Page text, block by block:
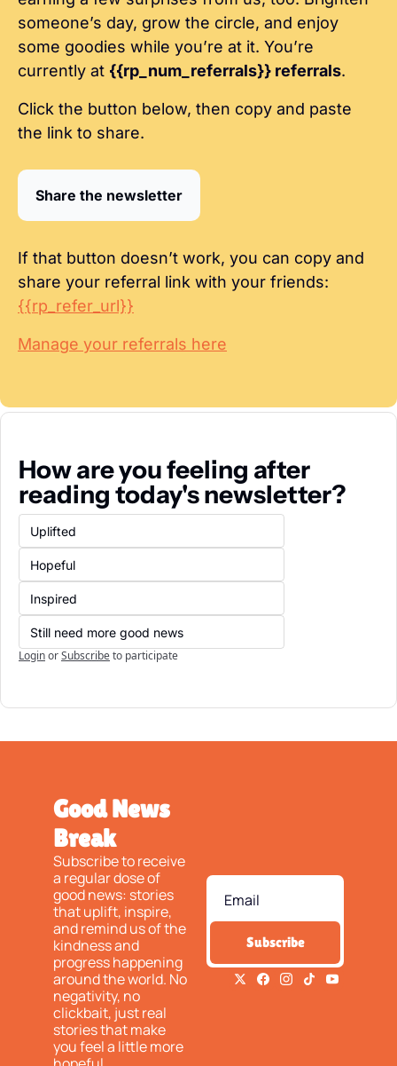
someone’s day, grow the circle, and enjoy
some goodies while you’re at it. You’re
currently at {{rp_num_referrals}} referrals.
Click the button below, then copy and paste
the link to share.
Share the newsletter
If that button doesn’t work, you can copy and
{{rp_refer_url}}
Manage your referrals here
How are you feeling after
reading today's newsletter?
Uplifted
Hopeful
Inspired
Still need more good news
LoginorSubscribeto participate
Good News
Break
Subscribe to receive
a regular dose of
good news: stories
that uplift, inspire,
and remind us of the
kindness and
progress happening
around the world. No
negativity, no
clickbait, just real
stories that make
you feel a little more
Subscribe